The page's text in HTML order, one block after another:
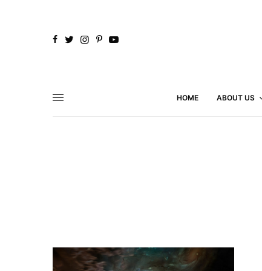
HOME ABOUT US